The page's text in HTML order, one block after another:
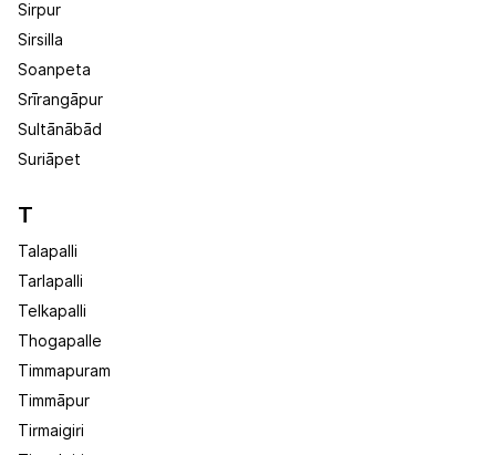
Sirpur
Sirsilla
Soanpeta
Srīrangāpur
Sultānābād
Suriāpet
T
Talapalli
Tarlapalli
Telkapalli
Thogapalle
Timmapuram
Timmāpur
Tirmaigiri